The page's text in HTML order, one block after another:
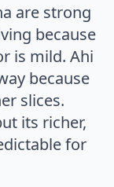
are strong
because
is mild. Ahi
because
slices.
its richer,
for